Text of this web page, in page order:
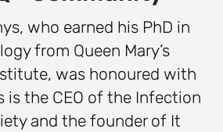
who earned his PhD in
from Queen Mary’s
was honoured with
is the CEO of the Infection
and the founder of It